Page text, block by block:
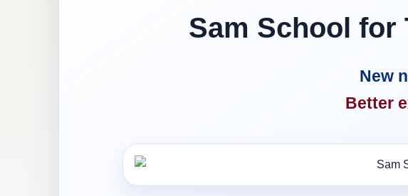
Sam School for
New
Better